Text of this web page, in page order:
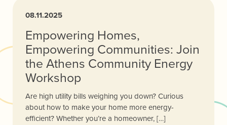
08.11.2025
Empowering Homes,
Empowering Communities: Join
the Athens Community Energy
Workshop
Are high utility bills weighing you down? Curious
about how to make your home more energy-
efficient? Whether you’re a homeowner, […]